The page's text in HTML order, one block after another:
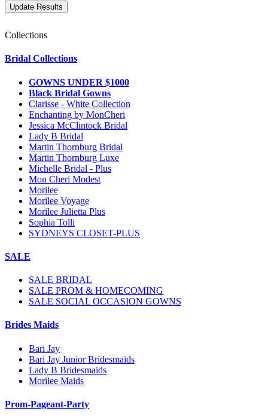
Collections
Bridal Collections
GOWNS UNDER $1000
Black Bridal Gowns
Clarisse - White Collection
Enchanting by MonCheri
Jessica McClintock Bridal
Lady B Bridal
Martin Thornburg Bridal
Martin Thornburg Luxe
Michelle Bridal - Plus
Mon Cheri Modest
Morilee
Morilee Voyage
Morilee Julietta Plus
Sophia Tolli
SYDNEYS CLOSET-PLUS
SALE
SALE BRIDAL
SALE PROM & HOMECOMING
SALE SOCIAL OCCASION GOWNS
Brides Maids
Bari Jay
Bari Jay Junior Bridesmaids
Lady B Bridesmaids
Morilee Maids
Prom-Pageant-Party